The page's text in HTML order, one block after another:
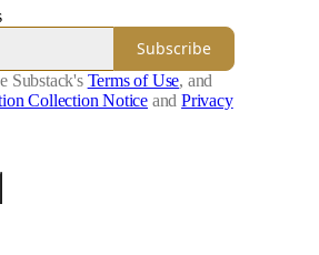
Subscribe
Substack's Terms of Use, and
Collection Notice and Privacy